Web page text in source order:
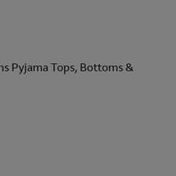
Pyjama Tops, Bottoms &